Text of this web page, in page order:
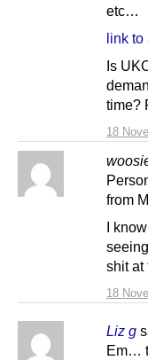
18
etc…
link to
Is
time?
18
from
I
shit at
Liz g
Em…